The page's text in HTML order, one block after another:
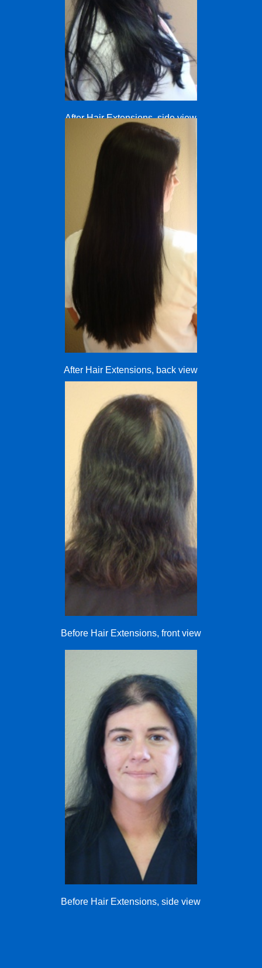
After Hair Extensions, side view
After Hair Extensions, back view
Before Hair Extensions, front view
Before Hair Extensions, side view